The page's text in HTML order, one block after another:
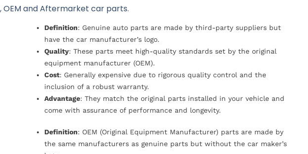
OEM and Aftermarket car parts.
Definition: Genuine auto parts are made by third-party suppliers but
have the car manufacturer’s logo.
Quality: These parts meet high-quality standards set by the original
equipment manufacturer (OEM).
Cost: Generally expensive due to rigorous quality control and the
inclusion of a robust warranty.
Advantage: They match the original parts installed in your vehicle and
come with assurance of performance and longevity.
Definition: OEM (Original Equipment Manufacturer) parts are made by
the same manufacturers as genuine parts but without the car maker’s